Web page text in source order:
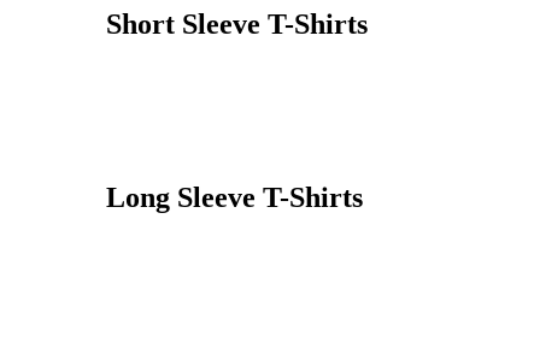
Short Sleeve T-Shirts
Long Sleeve T-Shirts